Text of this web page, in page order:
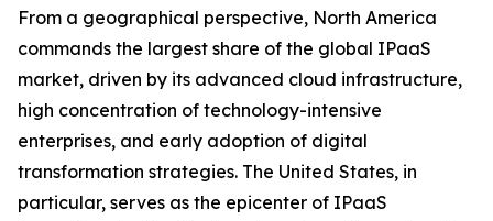
From a geographical perspective, North America
commands the largest share of the global IPaaS
market, driven by its advanced cloud infrastructure,
high concentration of technology-intensive
enterprises, and early adoption of digital
transformation strategies. The United States, in
particular, serves as the epicenter of IPaaS